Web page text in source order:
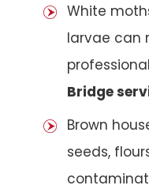
White
larvae can
professional
Bridge
Brown
seeds,